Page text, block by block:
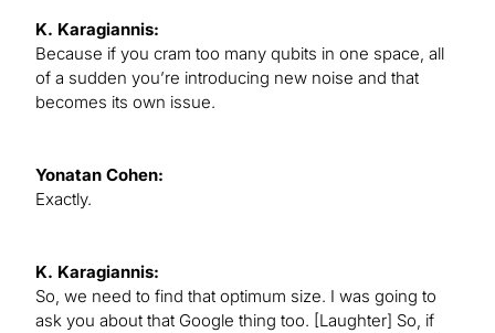
K. Karagiannis:
Because if you cram too many qubits in one space, all
of a sudden you’re introducing new noise and that
becomes its own issue.
Yonatan Cohen:
Exactly.
K. Karagiannis:
So, we need to find that optimum size. I was going to
ask you about that Google thing too. [Laughter] So, if